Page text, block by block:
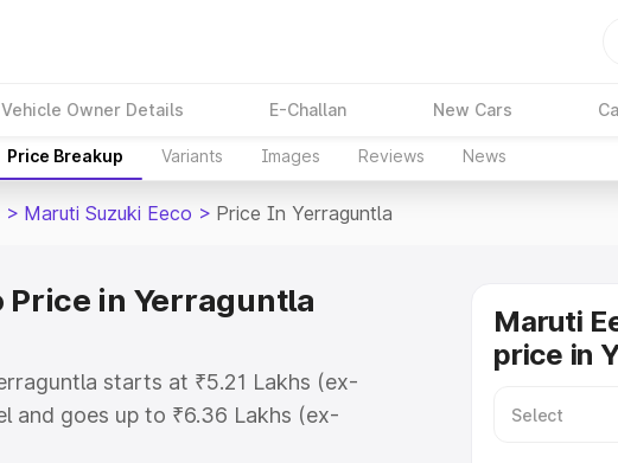
Vehicle Owner Details E-Challan New Cars
Price Breakup Variants Images Reviews News
> Maruti Suzuki Eeco > Price In Yerraguntla
in Yerraguntla
starts at ₹5.21 Lakhs (ex-
and goes up to ₹6.36 Lakhs (ex-
is Maruti Suzuki Eeco on-road price in
Maruti
price in